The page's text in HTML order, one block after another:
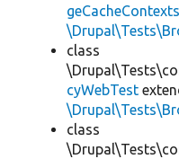
class
cyWebTest
class